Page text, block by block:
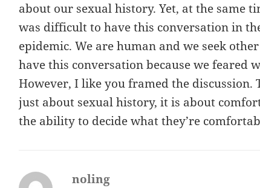
about our sexual history. Yet, at the same
was difficult to have this conversation in
epidemic. We are human and we seek
have this conversation because we feared
However, I like you framed the discussion.
just about sexual history, it is about
the ability to decide what they’re
noling